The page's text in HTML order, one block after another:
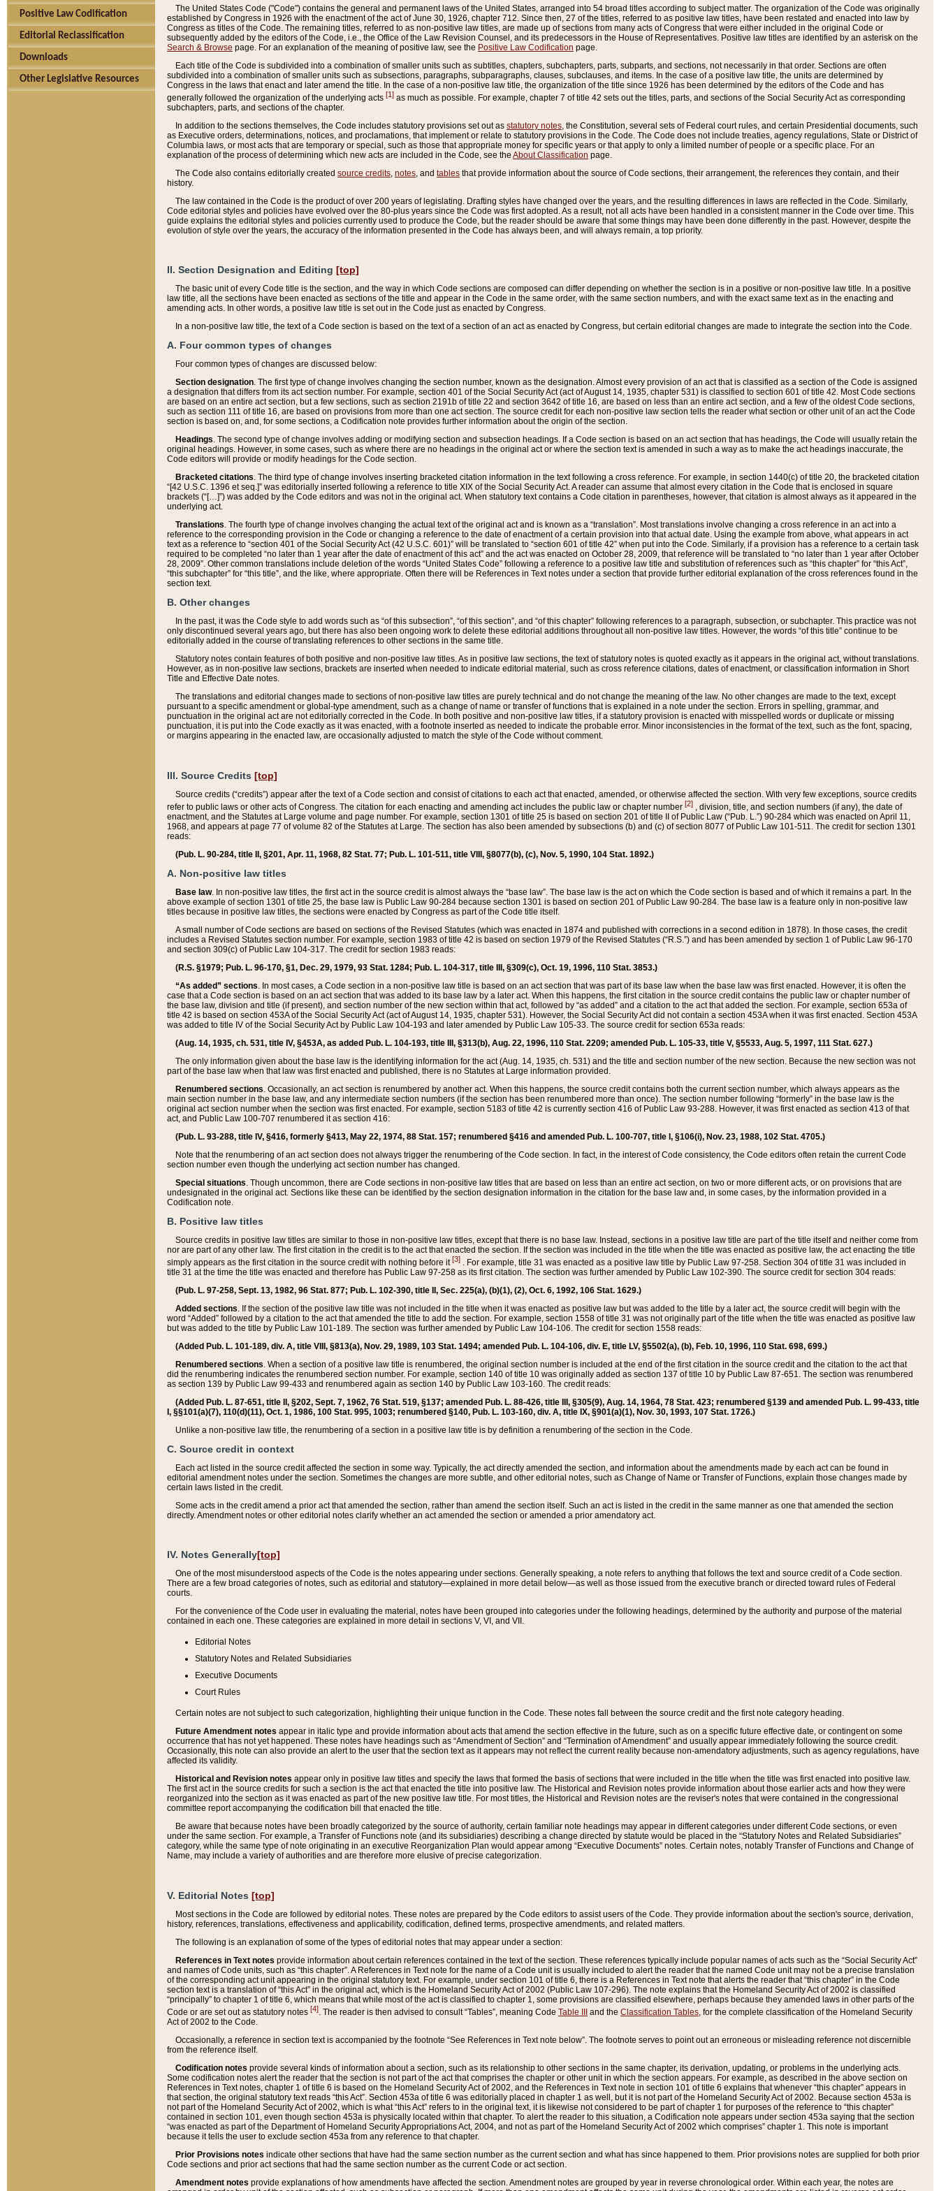
Positive Law Codification
Editorial Reclassification
Downloads
Other Legislative Resources
The United States Code ("Code") contains the general and permanent laws of the United States, arranged into 54 broad titles according to subject matter. The organization of the Code was originally
established by Congress in 1926 with the enactment of the act of June 30, 1926, chapter 712. Since then, 27 of the titles, referred to as positive law titles, have been restated and enacted into law by
Congress as titles of the Code. The remaining titles, referred to as non-positive law titles, are made up of sections from many acts of Congress that were either included in the original Code or
subsequently added by the editors of the Code, i.e., the Office of the Law Revision Counsel, and its predecessors in the House of Representatives. Positive law titles are identified by an asterisk on the
Search & Browse page. For an explanation of the meaning of positive law, see the Positive Law Codification page.
Each title of the Code is subdivided into a combination of smaller units such as subtitles, chapters, subchapters, parts, subparts, and sections, not necessarily in that order. Sections are often
subdivided into a combination of smaller units such as subsections, paragraphs, subparagraphs, clauses, subclauses, and items. In the case of a positive law title, the units are determined by
Congress in the laws that enact and later amend the title. In the case of a non-positive law title, the organization of the title since 1926 has been determined by the editors of the Code and has
generally followed the organization of the underlying acts [1] as much as possible. For example, chapter 7 of title 42 sets out the titles, parts, and sections of the Social Security Act as corresponding
subchapters, parts, and sections of the chapter.
In addition to the sections themselves, the Code includes statutory provisions set out as statutory notes , the Constitution, several sets of Federal court rules, and certain Presidential documents, such
as Executive orders, determinations, notices, and proclamations, that implement or relate to statutory provisions in the Code. The Code does not include treaties, agency regulations, State or District of
Columbia laws, or most acts that are temporary or special, such as those that appropriate money for specific years or that apply to only a limited number of people or a specific place. For an
explanation of the process of determining which new acts are included in the Code, see the About Classification page.
The Code also contains editorially created source credits notes , and tables that provide information about the source of Code sections, their arrangement, the references they contain, and their
history.
The law contained in the Code is the product of over 200 years of legislating. Drafting styles have changed over the years, and the resulting differences in laws are reflected in the Code. Similarly,
Code editorial styles and policies have evolved over the 80-plus years since the Code was first adopted. As a result, not all acts have been handled in a consistent manner in the Code over time. This
guide explains the editorial styles and policies currently used to produce the Code, but the reader should be aware that some things may have been done differently in the past. However, despite the
evolution of style over the years, the accuracy of the information presented in the Code has always been, and will always remain, a top priority.
II. Section Designation and Editing [top]
The basic unit of every Code title is the section, and the way in which Code sections are composed can differ depending on whether the section is in a positive or non-positive law title. In a positive
law title, all the sections have been enacted as sections of the title and appear in the Code in the same order, with the same section numbers, and with the exact same text as in the enacting and
amending acts. In other words, a positive law title is set out in the Code just as enacted by Congress.
In a non-positive law title, the text of a Code section is based on the text of a section of an act as enacted by Congress, but certain editorial changes are made to integrate the section into the Code.
A. Four common types of changes
Four common types of changes are discussed below:
Section designation. The first type of change involves changing the section number, known as the designation. Almost every provision of an act that is classified as a section of the Code is assigned
a designation that differs from its act section number. For example, section 401 of the Social Security Act (act of August 14, 1935, chapter 531) is classified to section 601 of title 42. Most Code sections
are based on an entire act section, but a few sections, such as section 2191b of title 22 and section 3642 of title 16, are based on less than an entire act section, and a few of the oldest Code sections,
such as section 111 of title 16, are based on provisions from more than one act section. The source credit for each non-positive law section tells the reader what section or other unit of an act the Code
section is based on, and, for some sections, a Codification note provides further information about the origin of the section.
Headings. The second type of change involves adding or modifying section and subsection headings. If a Code section is based on an act section that has headings, the Code will usually retain the
original headings. However, in some cases, such as where there are no headings in the original act or where the section text is amended in such a way as to make the act headings inaccurate, the
Code editors will provide or modify headings for the Code section.
Bracketed citations. The third type of change involves inserting bracketed citation information in the text following a cross reference. For example, in section 1440(c) of title 20, the bracketed citation
“[42 U.S.C. 1396 et seq.]” was editorially inserted following a reference to title XIX of the Social Security Act. A reader can assume that almost every citation in the Code that is enclosed in square
brackets (“[…]”) was added by the Code editors and was not in the original act. When statutory text contains a Code citation in parentheses, however, that citation is almost always as it appeared in the
underlying act.
Translations. The fourth type of change involves changing the actual text of the original act and is known as a “translation”. Most translations involve changing a cross reference in an act into a
reference to the corresponding provision in the Code or changing a reference to the date of enactment of a certain provision into that actual date. Using the example from above, what appears in act
text as a reference to “section 401 of the Social Security Act (42 U.S.C. 601)” will be translated to “section 601 of title 42” when put into the Code. Similarly, if a provision has a reference to a certain task
required to be completed “no later than 1 year after the date of enactment of this act” and the act was enacted on October 28, 2009, that reference will be translated to “no later than 1 year after October
28, 2009”. Other common translations include deletion of the words “United States Code” following a reference to a positive law title and substitution of references such as “this chapter” for “this Act”,
“this subchapter” for “this title”, and the like, where appropriate. Often there will be References in Text notes under a section that provide further editorial explanation of the cross references found in the
section text.
B. Other changes
In the past, it was the Code style to add words such as “of this subsection”, “of this section”, and “of this chapter” following references to a paragraph, subsection, or subchapter. This practice was not
only discontinued several years ago, but there has also been ongoing work to delete these editorial additions throughout all non-positive law titles. However, the words “of this title” continue to be
editorially added in the course of translating references to other sections in the same title.
Statutory notes contain features of both positive and non-positive law titles. As in positive law sections, the text of statutory notes is quoted exactly as it appears in the original act, without translations.
However, as in non-positive law sections, brackets are inserted when needed to indicate editorial material, such as cross reference citations, dates of enactment, or classification information in Short
Title and Effective Date notes.
The translations and editorial changes made to sections of non-positive law titles are purely technical and do not change the meaning of the law. No other changes are made to the text, except
pursuant to a specific amendment or global-type amendment, such as a change of name or transfer of functions that is explained in a note under the section. Errors in spelling, grammar, and
punctuation in the original act are not editorially corrected in the Code. In both positive and non-positive law titles, if a statutory provision is enacted with misspelled words or duplicate or missing
punctuation, it is put into the Code exactly as it was enacted, with a footnote inserted as needed to indicate the probable error. Minor inconsistencies in the format of the text, such as the font, spacing,
or margins appearing in the enacted law, are occasionally adjusted to match the style of the Code without comment.
III. Source Credits [top]
Source credits (“credits”) appear after the text of a Code section and consist of citations to each act that enacted, amended, or otherwise affected the section. With very few exceptions, source credits
refer to public laws or other acts of Congress. The citation for each enacting and amending act includes the public law or chapter number [2] , division, title, and section numbers (if any), the date of
enactment, and the Statutes at Large volume and page number. For example, section 1301 of title 25 is based on section 201 of title II of Public Law (“Pub. L.”) 90-284 which was enacted on April 11,
1968, and appears at page 77 of volume 82 of the Statutes at Large. The section has also been amended by subsections (b) and (c) of section 8077 of Public Law 101-511. The credit for section 1301
reads:
(Pub. L. 90-284, title II, §201, Apr. 11, 1968, 82 Stat. 77; Pub. L. 101-511, title VIII, §8077(b), (c), Nov. 5, 1990, 104 Stat. 1892.)
A. Non-positive law titles
Base law. In non-positive law titles, the first act in the source credit is almost always the “base law”. The base law is the act on which the Code section is based and of which it remains a part. In the
above example of section 1301 of title 25, the base law is Public Law 90-284 because section 1301 is based on section 201 of Public Law 90-284. The base law is a feature only in non-positive law
titles because in positive law titles, the sections were enacted by Congress as part of the Code title itself.
A small number of Code sections are based on sections of the Revised Statutes (which was enacted in 1874 and published with corrections in a second edition in 1878). In those cases, the credit
includes a Revised Statutes section number. For example, section 1983 of title 42 is based on section 1979 of the Revised Statutes (“R.S.”) and has been amended by section 1 of Public Law 96-170
and section 309(c) of Public Law 104-317. The credit for section 1983 reads:
(R.S. §1979; Pub. L. 96-170, §1, Dec. 29, 1979, 93 Stat. 1284; Pub. L. 104-317, title III, §309(c), Oct. 19, 1996, 110 Stat. 3853.)
“As added” sections. In most cases, a Code section in a non-positive law title is based on an act section that was part of its base law when the base law was first enacted. However, it is often the
case that a Code section is based on an act section that was added to its base law by a later act. When this happens, the first citation in the source credit contains the public law or chapter number of
the base law, division and title (if present), and section number of the new section within that act, followed by “as added” and a citation to the act that added the section. For example, section 653a of
title 42 is based on section 453A of the Social Security Act (act of August 14, 1935, chapter 531). However, the Social Security Act did not contain a section 453A when it was first enacted. Section 453A
was added to title IV of the Social Security Act by Public Law 104-193 and later amended by Public Law 105-33. The source credit for section 653a reads:
(Aug. 14, 1935, ch. 531, title IV, §453A, as added Pub. L. 104-193, title III, §313(b), Aug. 22, 1996, 110 Stat. 2209; amended Pub. L. 105-33, title V, §5533, Aug. 5, 1997, 111 Stat. 627.)
The only information given about the base law is the identifying information for the act (Aug. 14, 1935, ch. 531) and the title and section number of the new section. Because the new section was not
part of the base law when that law was first enacted and published, there is no Statutes at Large information provided.
Renumbered sections. Occasionally, an act section is renumbered by another act. When this happens, the source credit contains both the current section number, which always appears as the
main section number in the base law, and any intermediate section numbers (if the section has been renumbered more than once). The section number following “formerly” in the base law is the
original act section number when the section was first enacted. For example, section 5183 of title 42 is currently section 416 of Public Law 93-288. However, it was first enacted as section 413 of that
act, and Public Law 100-707 renumbered it as section 416:
(Pub. L. 93-288, title IV, §416, formerly §413, May 22, 1974, 88 Stat. 157; renumbered §416 and amended Pub. L. 100-707, title I, §106(i), Nov. 23, 1988, 102 Stat. 4705.)
Note that the renumbering of an act section does not always trigger the renumbering of the Code section. In fact, in the interest of Code consistency, the Code editors often retain the current Code
section number even though the underlying act section number has changed.
Special situations. Though uncommon, there are Code sections in non-positive law titles that are based on less than an entire act section, on two or more different acts, or on provisions that are
undesignated in the original act. Sections like these can be identified by the section designation information in the citation for the base law and, in some cases, by the information provided in a
Codification note.
B. Positive law titles
Source credits in positive law titles are similar to those in non-positive law titles, except that there is no base law. Instead, sections in a positive law title are part of the title itself and neither come from
nor are part of any other law. The first citation in the credit is to the act that enacted the section. If the section was included in the title when the title was enacted as positive law, the act enacting the title
simply appears as the first citation in the source credit with nothing before it[3] . For example, title 31 was enacted as a positive law title by Public Law 97-258. Section 304 of title 31 was included in
title 31 at the time the title was enacted and therefore has Public Law 97-258 as its first citation. The section was further amended by Public Law 102-390. The source credit for section 304 reads:
(Pub. L. 97-258, Sept. 13, 1982, 96 Stat. 877; Pub. L. 102-390, title II, Sec. 225(a), (b)(1), (2), Oct. 6, 1992, 106 Stat. 1629.)
Added sections. If the section of the positive law title was not included in the title when it was enacted as positive law but was added to the title by a later act, the source credit will begin with the
word “Added” followed by a citation to the act that amended the title to add the section. For example, section 1558 of title 31 was not originally part of the title when the title was enacted as positive law
but was added to the title by Public Law 101-189. The section was further amended by Public Law 104-106. The credit for section 1558 reads:
(Added Pub. L. 101-189, div. A, title VIII, §813(a), Nov. 29, 1989, 103 Stat. 1494; amended Pub. L. 104-106, div. E, title LV, §5502(a), (b), Feb. 10, 1996, 110 Stat. 698, 699.)
Renumbered sections. When a section of a positive law title is renumbered, the original section number is included at the end of the first citation in the source credit and the citation to the act that
did the renumbering indicates the renumbered section number. For example, section 140 of title 10 was originally added as section 137 of title 10 by Public Law 87-651. The section was renumbered
as section 139 by Public Law 99-433 and renumbered again as section 140 by Public Law 103-160. The credit reads:
(Added Pub. L. 87-651, title II, §202, Sept. 7, 1962, 76 Stat. 519, §137; amended Pub. L. 88-426, title III, §305(9), Aug. 14, 1964, 78 Stat. 423; renumbered §139 and amended Pub. L. 99-433, title
I, §§101(a)(7), 110(d)(11), Oct. 1, 1986, 100 Stat. 995, 1003; renumbered §140, Pub. L. 103-160, div. A, title IX, §901(a)(1), Nov. 30, 1993, 107 Stat. 1726.)
Unlike a non-positive law title, the renumbering of a section in a positive law title is by definition a renumbering of the section in the Code.
C. Source credit in context
Each act listed in the source credit affected the section in some way. Typically, the act directly amended the section, and information about the amendments made by each act can be found in
editorial amendment notes under the section. Sometimes the changes are more subtle, and other editorial notes, such as Change of Name or Transfer of Functions, explain those changes made by
certain laws listed in the credit.
Some acts in the credit amend a prior act that amended the section, rather than amend the section itself. Such an act is listed in the credit in the same manner as one that amended the section
directly. Amendment notes or other editorial notes clarify whether an act amended the section or amended a prior amendatory act.
IV. Notes Generally[top]
One of the most misunderstood aspects of the Code is the notes appearing under sections. Generally speaking, a note refers to anything that follows the text and source credit of a Code section.
There are a few broad categories of notes, such as editorial and statutory—explained in more detail below—as well as those issued from the executive branch or directed toward rules of Federal
courts.
For the convenience of the Code user in evaluating the material, notes have been grouped into categories under the following headings, determined by the authority and purpose of the material
contained in each one. These categories are explained in more detail in sections V, VI, and VII.
Editorial Notes
Statutory Notes and Related Subsidiaries
Executive Documents
Court Rules
Certain notes are not subject to such categorization, highlighting their unique function in the Code. These notes fall between the source credit and the first note category heading.
Future Amendment notes appear in italic type and provide information about acts that amend the section effective in the future, such as on a specific future effective date, or contingent on some
occurrence that has not yet happened. These notes have headings such as “Amendment of Section” and “Termination of Amendment” and usually appear immediately following the source credit.
Occasionally, this note can also provide an alert to the user that the section text as it appears may not reflect the current reality because non-amendatory adjustments, such as agency regulations, have
affected its validity.
Historical and Revision notes appear only in positive law titles and specify the laws that formed the basis of sections that were included in the title when the title was first enacted into positive law.
The first act in the source credits for such a section is the act that enacted the title into positive law. The Historical and Revision notes provide information about those earlier acts and how they were
reorganized into the section as it was enacted as part of the new positive law title. For most titles, the Historical and Revision notes are the reviser's notes that were contained in the congressional
committee report accompanying the codification bill that enacted the title.
Be aware that because notes have been broadly categorized by the source of authority, certain familiar note headings may appear in different categories under different Code sections, or even
under the same section. For example, a Transfer of Functions note (and its subsidiaries) describing a change directed by statute would be placed in the “Statutory Notes and Related Subsidiaries”
category, while the same type of note originating in an executive Reorganization Plan would appear among “Executive Documents” notes. Certain notes, notably Transfer of Functions and Change of
Name, may include a variety of authorities and are therefore more elusive of precise categorization.
V. Editorial Notes [top]
Most sections in the Code are followed by editorial notes. These notes are prepared by the Code editors to assist users of the Code. They provide information about the section's source, derivation,
history, references, translations, effectiveness and applicability, codification, defined terms, prospective amendments, and related matters.
The following is an explanation of some of the types of editorial notes that may appear under a section:
References in Text notes provide information about certain references contained in the text of the section. These references typically include popular names of acts such as the “Social Security Act”
and names of Code units, such as “this chapter”. A References in Text note for the name of a Code unit is usually included to alert the reader that the named Code unit may not be a precise translation
of the corresponding act unit appearing in the original statutory text. For example, under section 101 of title 6, there is a References in Text note that alerts the reader that “this chapter” in the Code
section text is a translation of “this Act” in the original act, which is the Homeland Security Act of 2002 (Public Law 107-296). The note explains that the Homeland Security Act of 2002 is classified
“principally” to chapter 1 of title 6, which means that while most of the act is classified to chapter 1, some provisions are classified elsewhere, perhaps because they amended laws in other parts of the
Code or are set out as statutory notes [4]. The reader is then advised to consult “Tables”, meaning Code Table III and the Classification Tables, for the complete classification of the Homeland Security
Act of 2002 to the Code.
Occasionally, a reference in section text is accompanied by the footnote “See References in Text note below”. The footnote serves to point out an erroneous or misleading reference not discernible
from the reference itself.
Codification notes provide several kinds of information about a section, such as its relationship to other sections in the same chapter, its derivation, updating, or problems in the underlying acts.
Some codification notes alert the reader that the section is not part of the act that comprises the chapter or other unit in which the section appears. For example, as described in the above section on
References in Text notes, chapter 1 of title 6 is based on the Homeland Security Act of 2002, and the References in Text note in section 101 of title 6 explains that whenever “this chapter” appears in
that section, the original statutory text reads “this Act”. Section 453a of title 6 was editorially placed in chapter 1 as well, but it is not part of the Homeland Security Act of 2002. Because section 453a is
not part of the Homeland Security Act of 2002, which is what “this Act” refers to in the original text, it is likewise not considered to be part of chapter 1 for purposes of the reference to “this chapter”
contained in section 101, even though section 453a is physically located within that chapter. To alert the reader to this situation, a Codification note appears under section 453a saying that the section
“was enacted as part of the Department of Homeland Security Appropriations Act, 2004, and not as part of the Homeland Security Act of 2002 which comprises” chapter 1. This note is important
because it tells the user to exclude section 453a from any reference to that chapter.
Prior Provisions notes indicate other sections that have had the same section number as the current section and what has since happened to them. Prior provisions notes are supplied for both prior
Code sections and prior act sections that had the same section number as the current Code or act section.
Amendment notes provide explanations of how amendments have affected the section. Amendment notes are grouped by year in reverse chronological order. Within each year, the notes are